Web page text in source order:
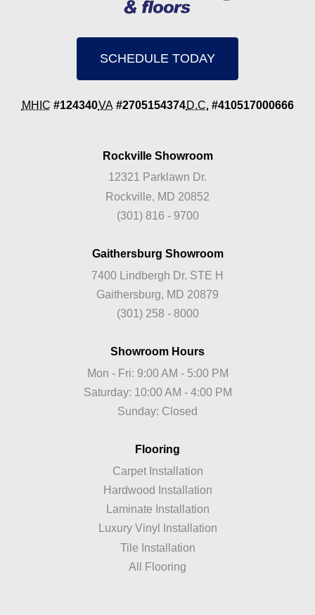
SCHEDULE TODAY
MHIC #124340VA #2705154374 D.C. #410517000666
Rockville Showroom
12321 Parklawn Dr.
Rockville, MD 20852
(301) 816 - 9700
Gaithersburg Showroom
7400 Lindbergh Dr. STE H
Gaithersburg, MD 20879
(301) 258 - 8000
Showroom Hours
Mon - Fri: 9:00 AM - 5:00 PM
Saturday: 10:00 AM - 4:00 PM
Sunday: Closed
Flooring
Carpet Installation
Hardwood Installation
Laminate Installation
Luxury Vinyl Installation
Tile Installation
All Flooring